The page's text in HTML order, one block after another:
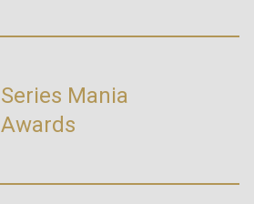
Series Mania
Awards